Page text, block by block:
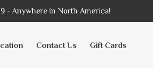
- Anywhere in North America!
Contact Us Gift Cards